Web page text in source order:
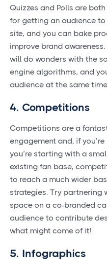
Quizzes and Polls are
for getting an audience
site, and you can bake
improve brand
will do wonders with the
engine algorithms, and
audience at the same
4. Competitions
Competitions are a
engagement and, if
you’re starting with a
existing fan base,
to reach a much wider
strategies. Try partnering
space on a co-branded
audience to contribute
what might come of it!
5. Infographics